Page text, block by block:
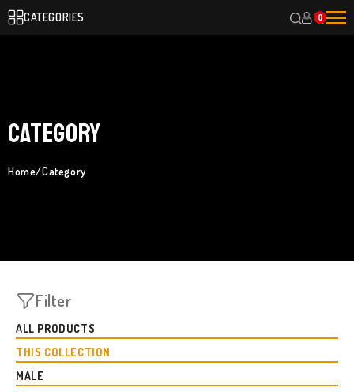
CATEGORIES 0
Category
Home/Category
ALL PRODUCTS
THIS COLLECTION
MALE
Filter